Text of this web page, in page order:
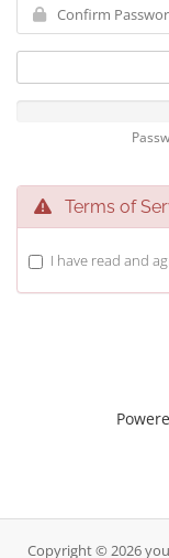
Terms of
I have read and
Copyright © 2026